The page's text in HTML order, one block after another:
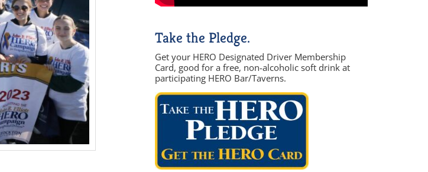
Take the Pledge.
Get your HERO Designated Driver Membership
Card, good for a free, non-alcoholic soft drink at
participating HERO Bar/Taverns.